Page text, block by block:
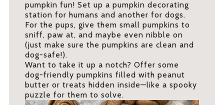
pumpkin fun! Set up a pumpkin decorating
station for humans and another for dogs.
For the pups, give them small pumpkins to
sniff, paw at, and maybe even nibble on
(just make sure the pumpkins are clean and
dog-safe!).
Want to take it up a notch? Offer some
dog-friendly pumpkins filled with peanut
butter or treats hidden inside—like a spooky
puzzle for them to solve.